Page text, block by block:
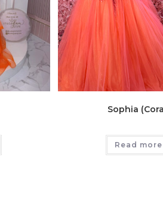
Sophia
Read more